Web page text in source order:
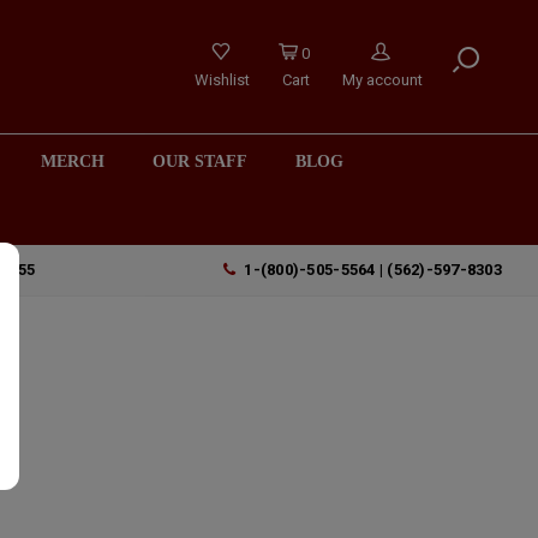
Wishlist
0
Cart
My account
MERCH OUR STAFF BLOG
1-(800)-505-5564 | (562)-597-8303